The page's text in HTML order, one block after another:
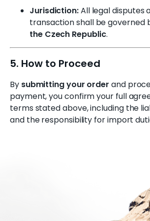
Jurisdiction:All legal disputes
transaction shall be governed
the Czech Republic.
5. How to Proceed
By submitting your order and
payment, you confirm your full
terms stated above, including the
and the responsibility for import